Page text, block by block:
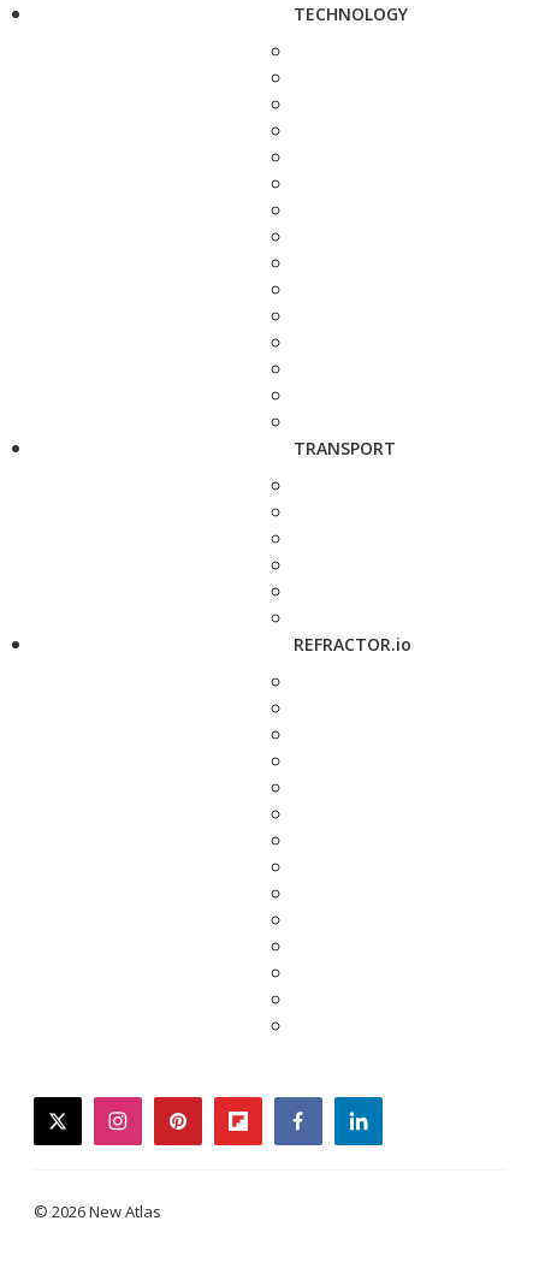
TECHNOLOGY
TRANSPORT
REFRACTOR.io
twitterinstagrampinterestflipboardfacebooklinkedin
© 2026 New Atlas